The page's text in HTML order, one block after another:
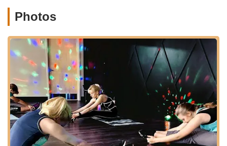
singing, perfect for aspiring performers.
Cheer Pom:
Incorporating elements of
cheerleading and dance, focusing on sharp
movements and synchronization.
Dance Performance & Technique: Classes
dedicated to refining overall dance skills and
stage presence.
Strengthening & Flexibility:
Crucial classes for
dancers of all levels, focusing on physical
Photos